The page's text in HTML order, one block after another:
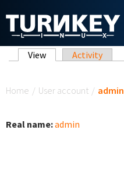
Primary tabs
View (active tab)
Activity
Home / User account / admin
Real name:admin